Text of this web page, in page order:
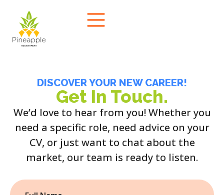
DISCOVER YOUR NEW CAREER!
Get In Touch.
We’d love to hear from you! Whether you
need a specific role, need advice on your
CV, or just want to chat about the
market, our team is ready to listen.